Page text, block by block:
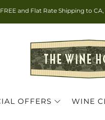
FREE and Flat Rate Shipping to
OFFERS WINE